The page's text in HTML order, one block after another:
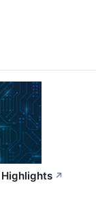
Highlights ↗